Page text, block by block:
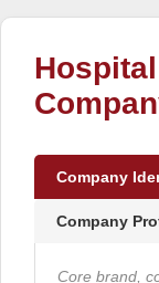
Company
Company
Core brand,